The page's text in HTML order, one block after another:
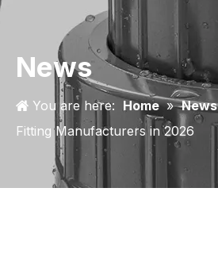
News
You are here: Home » News
Fitting Manufacturers in 2026